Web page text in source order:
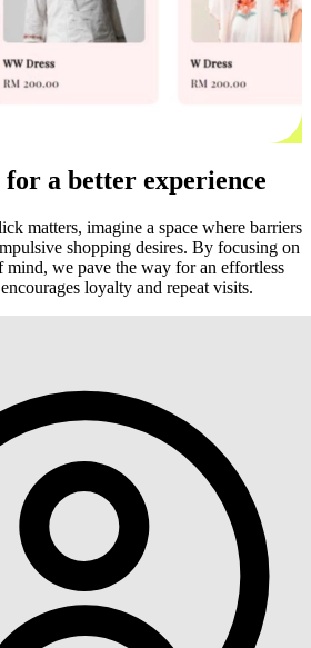
a better experience
matters, imagine a space where barriers
shopping desires. By focusing on
mind, we pave the way for an effortless
loyalty and repeat visits.